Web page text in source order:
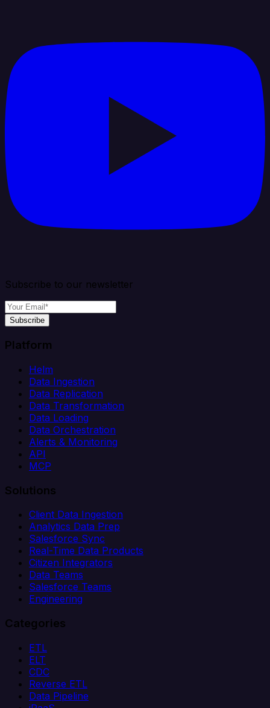
Subscribe to our newsletter
Subscribe
Platform
Helm
Data Ingestion
Data Replication
Data Transformation
Data Loading
Data Orchestration
Alerts & Monitoring
API
MCP
Solutions
Client Data Ingestion
Analytics Data Prep
Salesforce Sync
Real-Time Data Products
Citizen Integrators
Data Teams
Salesforce Teams
Engineering
Categories
ETL
ELT
CDC
Reverse ETL
Data Pipeline